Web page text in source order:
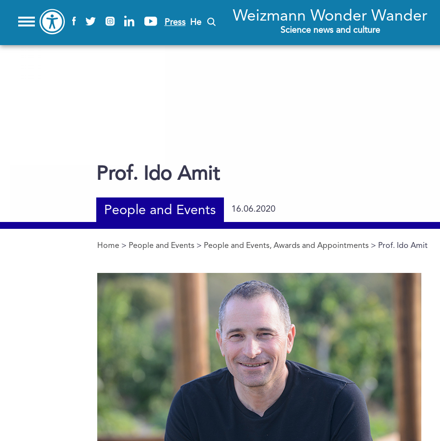
Press He Weizmann Wonder Wander
Science news and culture
Prof. Ido Amit
People and Events 16.06.2020
You are here
Home > People and Events > People and Events, Awards and Appointments > Prof. Ido Amit